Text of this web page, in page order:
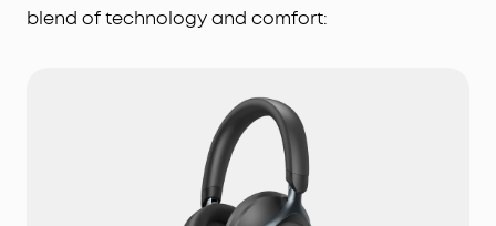
blend of technology and comfort: